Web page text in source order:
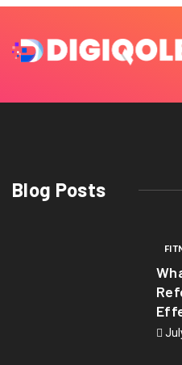
Blog Posts